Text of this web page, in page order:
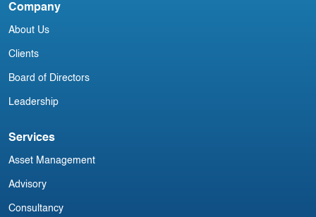
Company
About Us
Clients
Board of Directors
Leadership
Services
Asset Management
Advisory
Consultancy